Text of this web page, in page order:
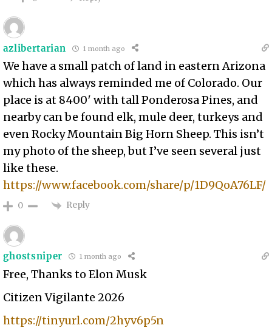
azlibertarian 1 month ago
We have a small patch of land in eastern Arizona
which has always reminded me of Colorado. Our
place is at 8400′ with tall Ponderosa Pines, and
nearby can be found elk, mule deer, turkeys and
even Rocky Mountain Big Horn Sheep. This isn’t
my photo of the sheep, but I’ve seen several just
like these.
https://www.facebook.com/share/p/1D9QoA76LF/
0 Reply
ghostsniper 1 month ago
Free, Thanks to Elon Musk
Citizen Vigilante 2026
https://tinyurl.com/2hyv6p5n